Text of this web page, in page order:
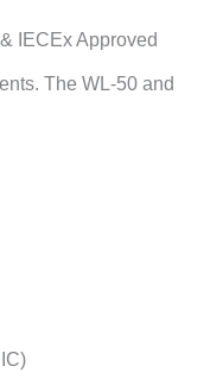
IECEx Approved
The WL-50 and